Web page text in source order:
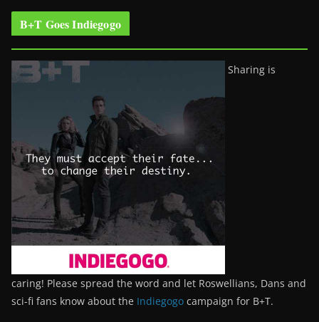
B+T Goes Indiegogo
Sharing is
caring! Please spread the word and let Roswellians, Dans and
sci-fi fans know about the Indiegogo campaign for B+T.